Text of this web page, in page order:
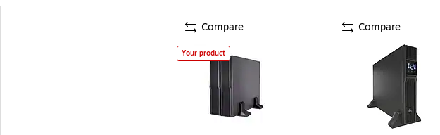
Compare
Your product
Compare